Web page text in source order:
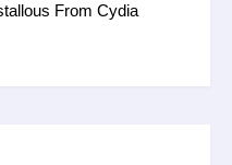
From Cydia